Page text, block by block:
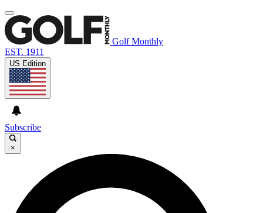
Golf Monthly
EST. 1911
US Edition
Subscribe
×